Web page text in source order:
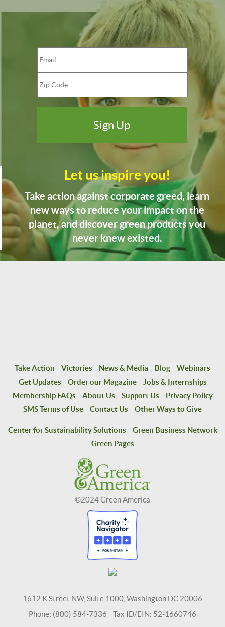
Let us inspire you!
Take action against corporate greed, learn
new ways to reduce your impact on the
planet, and discover green products you
never knew existed.
Take Action Victories News & Media Blog
Webinars
Get Updates
Order our Magazine
Jobs & Internships
Membership FAQs
About Us Support Us
Privacy Policy
SMS Terms of Use
Contact Us Other Ways to Give
Center for Sustainability Solutions
Green Business Network
Green Pages
©2024 Green America
1612 K Street NW, Suite 1000, Washington DC 20006
Phone: (800) 584-7336 Tax ID/EIN: 52-1660746